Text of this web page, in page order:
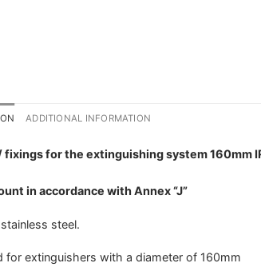
ADDITIONAL INFORMATION
fixings for the extinguishing system 160mm
in accordance with Annex “J”
steel.
for extinguishers with a diameter of 160mm